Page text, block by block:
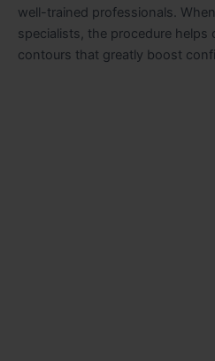
well-trained professionals.
specialists, the procedure helps
contours that greatly boost